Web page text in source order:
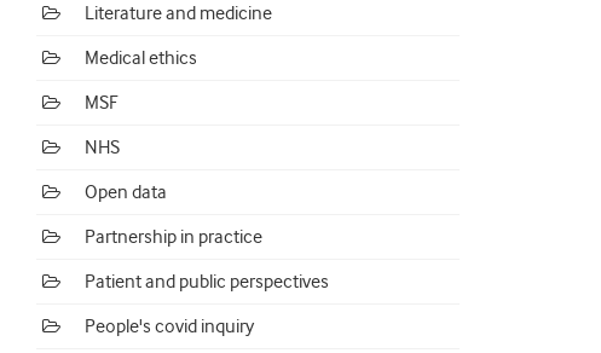
Literature and medicine
Medical ethics
MSF
NHS
Open data
Partnership in practice
Patient and public perspectives
People's covid inquiry